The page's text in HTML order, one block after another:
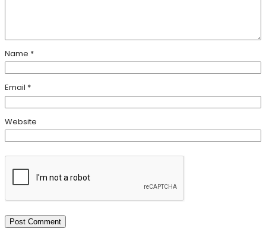
Name *
Email *
Website